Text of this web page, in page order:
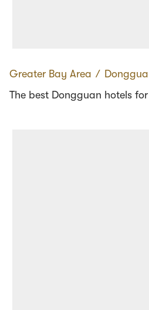
Greater Bay Area ∕
The best Dongguan hotels